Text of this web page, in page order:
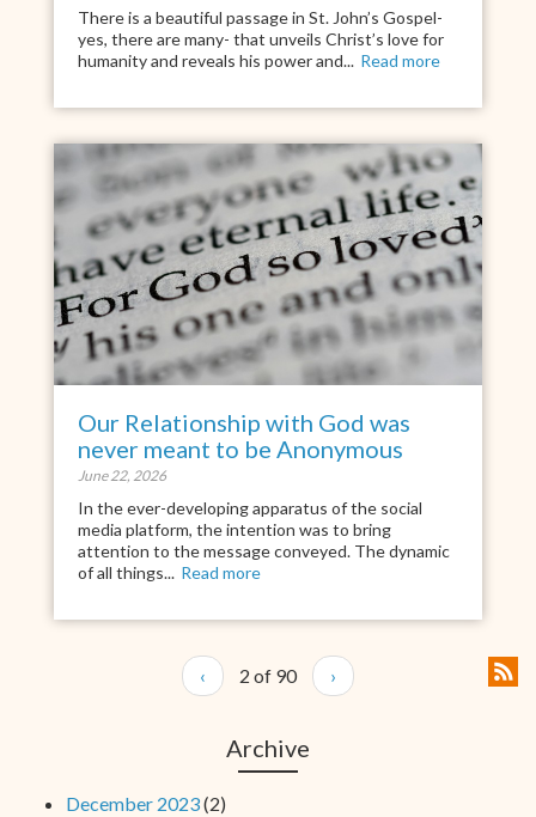
There is a beautiful passage in St. John’s Gospel-
yes, there are many- that unveils Christ’s love for
humanity and reveals his power and... Read more
Our Relationship with God was
never meant to be Anonymous
June 22, 2026
In the ever-developing apparatus of the social
media platform, the intention was to bring
attention to the message conveyed. The dynamic
of all things... Read more
‹ 2 of 90 ›
Archive
December 2023(2)